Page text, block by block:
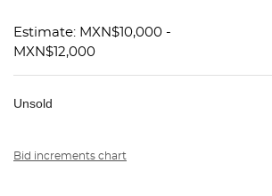
Estimate: MXN$10,000 -
MXN$12,000
Unsold
Bid increments chart